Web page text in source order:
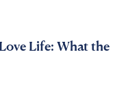
Life: What the